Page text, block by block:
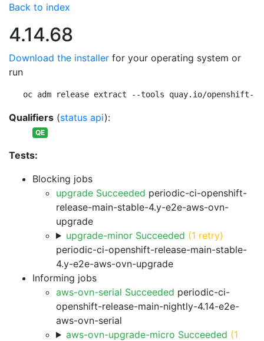
Back to index
4.14.68
Download the installer for your operating system or
run
oc adm release extract --tools quay.io/openshift-
Qualifiers (status api):
QE
Tests:
Blocking jobs
upgrade Succeeded periodic-ci-openshift-
release-main-stable-4.y-e2e-aws-ovn-
upgrade
upgrade-minor Succeeded (1 retry)
periodic-ci-openshift-release-main-stable-
4.y-e2e-aws-ovn-upgrade
Informing jobs
aws-ovn-serial Succeeded periodic-ci-
openshift-release-main-nightly-4.14-e2e-
aws-ovn-serial
aws-ovn-upgrade-micro Succeeded (1